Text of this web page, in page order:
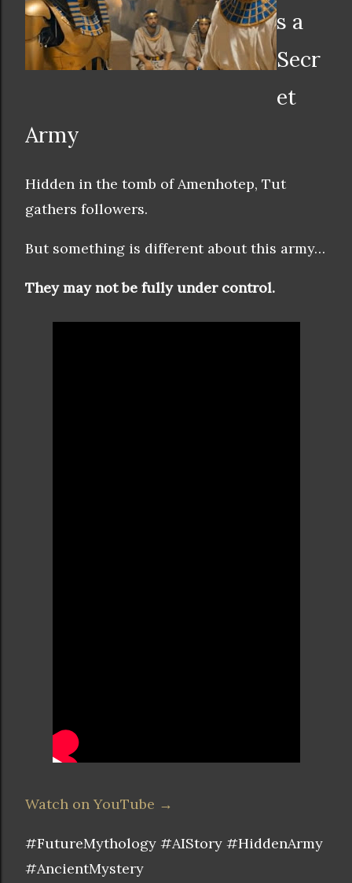
s a
Secr
et
Army
Hidden in the tomb of Amenhotep, Tut
gathers followers.
But something is different about this army…
They may not be fully under control.
Watch on YouTube →
#FutureMythology #AIStory #HiddenArmy
#AncientMystery